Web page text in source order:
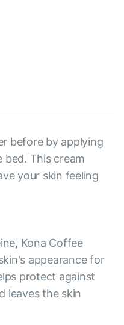
before by applying
This cream
your skin feeling
Kona Coffee
appearance for
protect against
leaves the skin